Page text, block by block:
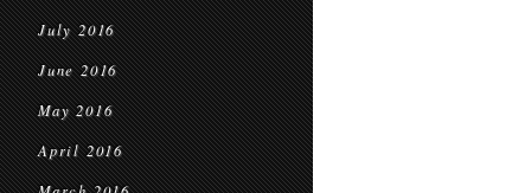
July 2016
June 2016
May 2016
April 2016